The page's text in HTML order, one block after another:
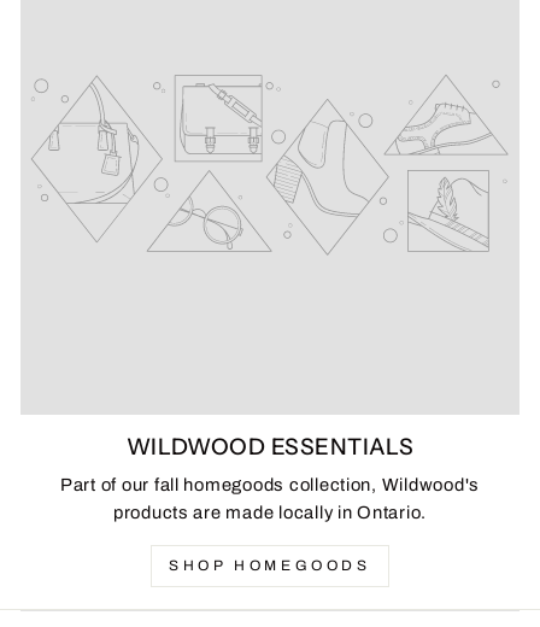
WILDWOOD ESSENTIALS
Part of our fall homegoods collection, Wildwood's
products are made locally in Ontario.
SHOP HOMEGOODS